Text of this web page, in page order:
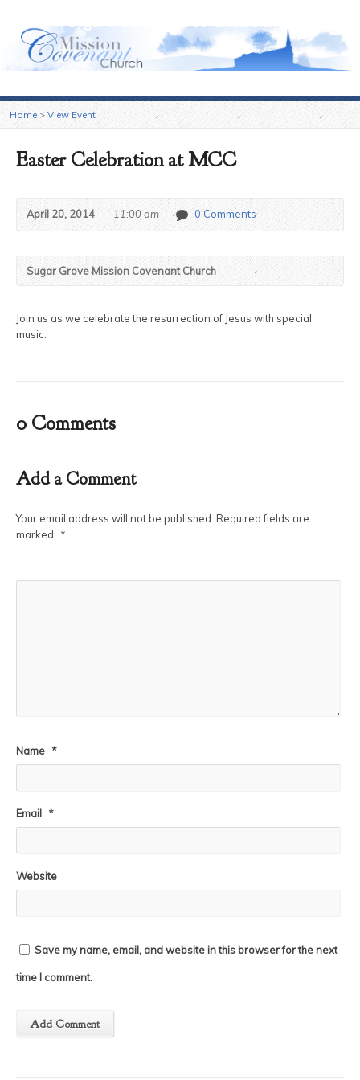
Home > View Event
Easter Celebration at MCC
April 20, 2014 11:00 am 0 Comments
Sugar Grove Mission Covenant Church
Join us as we celebrate the resurrection of Jesus with special
music.
0 Comments
Add a Comment
Your email address will not be published. Required fields are
marked
*
Name *
Email *
Website
Save my name, email, and website in this browser for the next
time I comment.